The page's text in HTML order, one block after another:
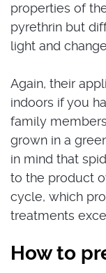
properties of
pyrethrin but
light and
Again, their
indoors if you
family
grown in a
in mind that
to the product
cycle, which
treatments
How to